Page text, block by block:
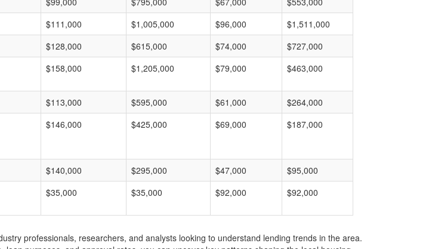
$111,000 $1,005,000 $96,000
$1,511,000
$128,000 $615,000 $74,000
$727,000
$158,000 $1,205,000 $79,000 $463,000
$113,000 $595,000 $61,000
$264,000
$146,000 $425,000 $69,000 $187,000
$140,000 $295,000 $47,000
$95,000
$35,000 $35,000 $92,000 $92,000
professionals, researchers, and analysts looking to understand lending trends in the area.